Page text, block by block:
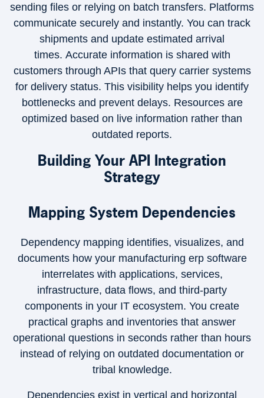
sending files or relying on batch transfers. Platforms
communicate securely and instantly. You can track
shipments and update estimated arrival
times. Accurate information is shared with
customers through APIs that query carrier systems
for delivery status. This visibility helps you identify
bottlenecks and prevent delays. Resources are
optimized based on live information rather than
outdated reports.
Building Your API Integration
Strategy
Mapping System Dependencies
Dependency mapping identifies, visualizes, and
documents how your manufacturing erp software
interrelates with applications, services,
infrastructure, data flows, and third-party
components in your IT ecosystem. You create
practical graphs and inventories that answer
operational questions in seconds rather than hours
instead of relying on outdated documentation or
tribal knowledge.
Dependencies exist in vertical and horizontal